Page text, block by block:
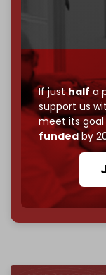
If justhalf a
support us
meet its
fundedby
$5 a month
Become a
subscriber goal
Reader power
Join us